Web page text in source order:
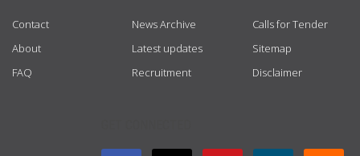
Contact
About
FAQ
News Archive
Latest updates
Recruitment
Calls for Tender
Sitemap
Disclaimer